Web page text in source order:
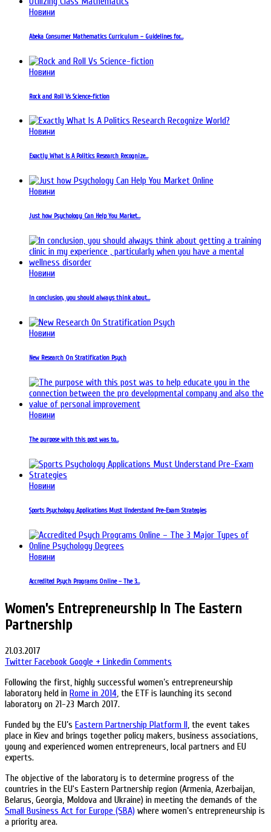
Новини
Abeka Consumer Mathematics Curriculum – Guidelines for…
Новини
Rock and Roll Vs Science-fiction
Новини
Exactly What Is A Politics Research Recognize…
Новини
Just how Psychology Can Help You Market…
Новини
In conclusion, you should always think about…
Новини
New Research On Stratification Psych
Новини
The purpose with this post was to…
Новини
Sports Psychology Applications Must Understand Pre-Exam Strategies
Новини
Accredited Psych Programs Online – The 3…
Women’s Entrepreneurship In The Eastern
Partnership
21.03.2017
Twitter Facebook Google + Linkedin Comments
Following the first, highly successful women’s entrepreneurship
laboratory held in Rome in 2014, the ETF is launching its second
laboratory on 21-23 March 2017.
Funded by the EU’s Eastern Partnership Platform II, the event takes
place in Kiev and brings together policy makers, business associations,
young and experienced women entrepreneurs, local partners and EU
experts.
The objective of the laboratory is to determine progress of the
countries in the EU‘s Eastern Partnership region (Armenia, Azerbaijan,
Belarus, Georgia, Moldova and Ukraine) in meeting the demands of the
Small Business Act for Europe (SBA) where women’s entrepreneurship is
a priority area.